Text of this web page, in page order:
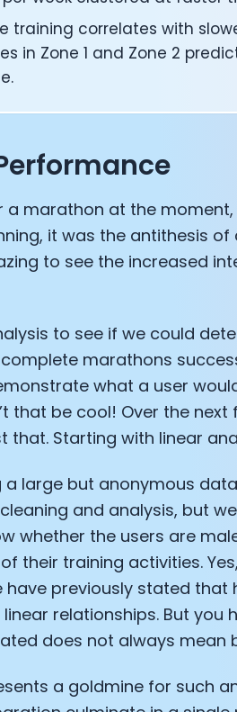
training correlates with
in Zone 1 and Zone 2
marathon at the moment,
it was the antithesis of
to see the increased
to see if we could
marathons
what a user
that be cool! Over the next
that. Starting with linear
a large but anonymous
and analysis, but
whether the users are
their training activities.
have previously stated that
relationships. But you
does not always mean
a goldmine for such